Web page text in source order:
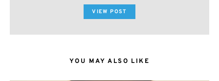
VIEW POST
YOU MAY ALSO LIKE